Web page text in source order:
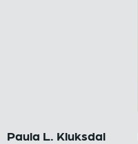
Paula L. Kluksdal